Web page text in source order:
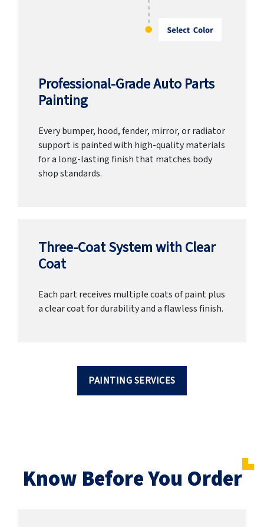
Professional-Grade Auto Parts
Painting
Every bumper, hood, fender, mirror, or radiator
support is painted with high-quality materials
for a long-lasting finish that matches body
shop standards.
Three-Coat System with Clear
Coat
Each part receives multiple coats of paint plus
a clear coat for durability and a flawless finish.
PAINTING SERVICES
Know Before You Order